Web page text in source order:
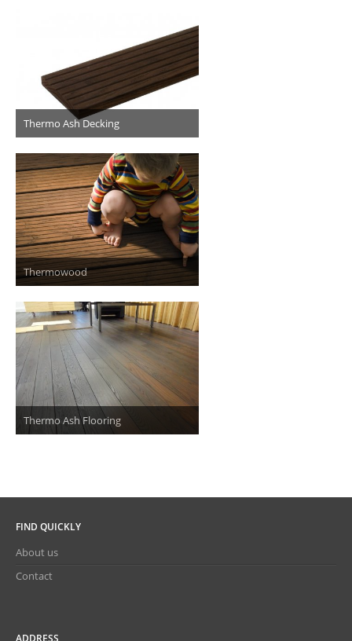
Thermo Ash Decking
Thermowood
Thermo Ash Flooring
FIND QUICKLY
About us
Contact
ADDRESS